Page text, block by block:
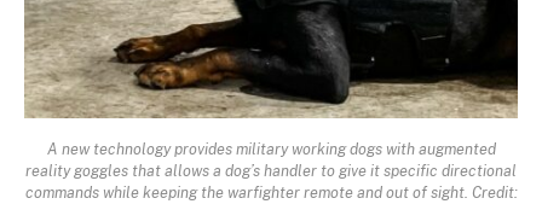
A new technology provides military working dogs with augmented
reality goggles that allows a dog’s handler to give it specific directional
commands while keeping the warfighter remote and out of sight. Credit: